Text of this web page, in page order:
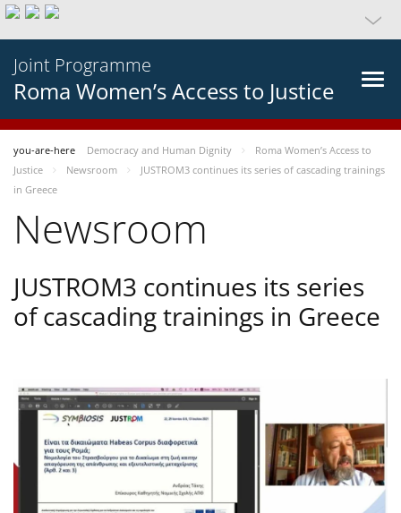
Joint Programme
Roma Women’s Access to Justice
you-are-here Democracy and Human Dignity
Roma Women’s Access to
Justice
Newsroom
JUSTROM3 continues its series of cascading trainings
in Greece
Newsroom
JUSTROM3 continues its series
of cascading trainings in Greece